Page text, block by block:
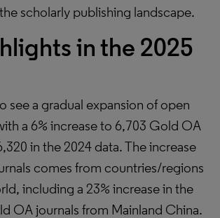
scholarly publishing landscape.
in the 2025
see a gradual expansion of open
a 6% increase to 6,703 Gold OA
in the 2024 data. The increase
comes from countries/regions
including a 23% increase in the
OA journals from Mainland China.